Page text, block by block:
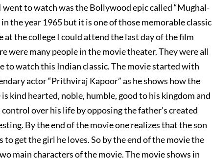
to watch was the Bollywood epic called “Mughal-
the year 1965 but it is one of those memorable classic
the college I could attend the last day of the film
were many people in the movie theater. They were all
to watch this Indian classic. The movie started with
actor “Prithviraj Kapoor” as he shows how the
kind hearted, noble, humble, good to his kingdom and
over his life by opposing the father’s created
By the end of the movie one realizes that the son
get the girl he loves. So by the end of the movie the
main characters of the movie. The movie shows in